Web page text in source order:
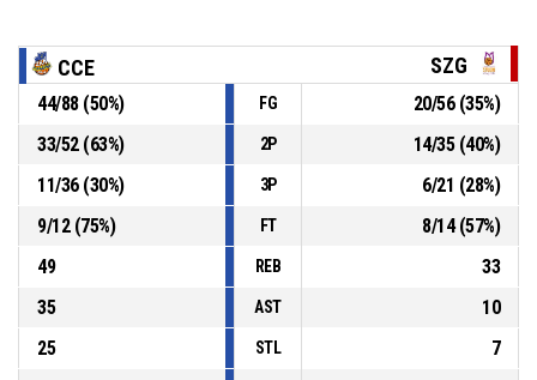
31, Meghan Boyd, 3pt jump shot missed
P4 00:34 11, Khrystyna Kulesha , Offensive rebound
P4 00:39 7, Klara Bilusic , 2pt jump shot missed
CCE SZG
44/88(50%) FG 20/56(35%)
33/52(63%) 2P 14/35(40%)
11/36(30%) 3P 6/21 (28%)
9/12(75%) FT 8/14(57%)
49
REB
33
35
AST
10
25
STL
7